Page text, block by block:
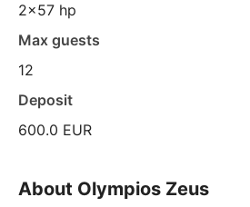
2x57 hp
Max guests
12
Deposit
600.0 EUR
About Olympios Zeus